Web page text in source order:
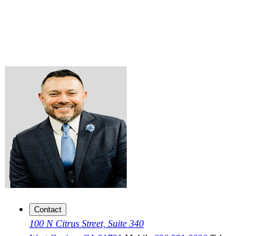
Contact
100 N Citrus Street, Suite 340